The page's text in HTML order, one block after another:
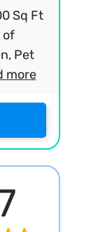
Sq Ft
of
Pet
more